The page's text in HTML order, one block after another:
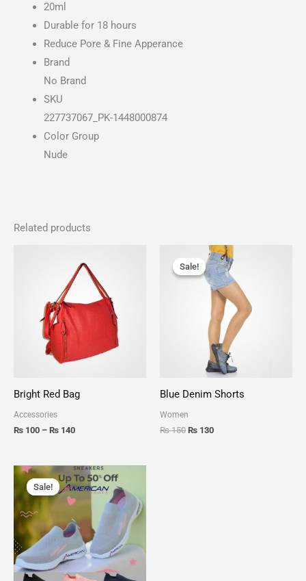
20ml
Durable for 18 hours
Reduce Pore & Fine Apperance
Brand
No Brand
SKU
227737067_PK-1448000874
Color Group
Nude
Related products
Bright Red Bag
Accessories
₨ 100 – ₨ 140
range:
₨ 100
through
₨ 140
Sale!
Sale!
Blue Denim Shorts
Women
₨150
Original
price
was:
₨ 150.
₨ 130
Current
price
is:
₨ 130.
Sale!
Sale!
Original
price
was:
₨ 2,799.
Current
price
is:
₨ 1,999.